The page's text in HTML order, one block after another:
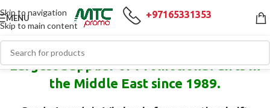
Skip to navigation
Skip to main content
MENU +97165331353
Largest Supplier of Promotional Gifts in
the Middle East since 1989.